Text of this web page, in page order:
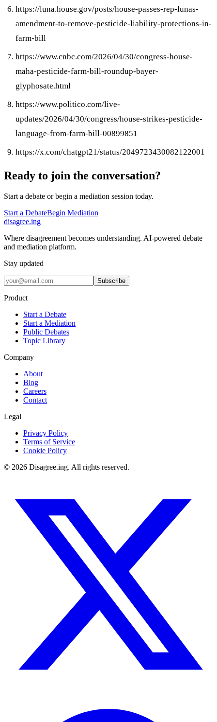
https://luna.house.gov/posts/house-passes-rep-lunas-
amendment-to-remove-pesticide-liability-protections-in-
farm-bill
https://www.cnbc.com/2026/04/30/congress-house-
maha-pesticide-farm-bill-roundup-bayer-
glyphosate.html
https://www.politico.com/live-
updates/2026/04/30/congress/house-strikes-pesticide-
language-from-farm-bill-00899851
https://x.com/chatgpt21/status/2049723430082122001
Ready to join the conversation?
Start a debate or begin a mediation session today.
Start a DebateBegin Mediation
disagree.ing
Where disagreement becomes understanding. AI-powered debate
and mediation platform.
Stay updated
Subscribe
Product
Start a Debate
Start a Mediation
Public Debates
Topic Library
Company
About
Blog
Careers
Contact
Legal
Privacy Policy
Terms of Service
Cookie Policy
© 2026 Disagree.ing. All rights reserved.